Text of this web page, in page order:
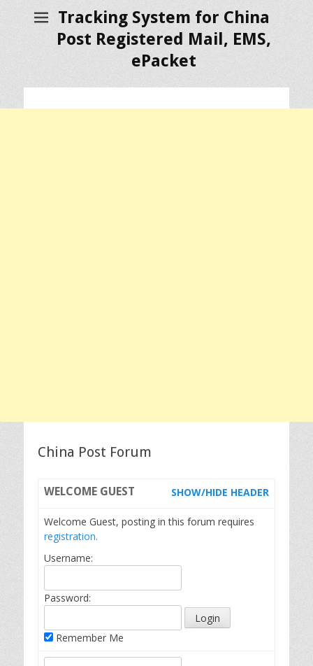
Tracking System for China
Post Registered Mail, EMS,
ePacket
China Post Forum
WELCOME GUEST SHOW/HIDE HEADER
Welcome Guest, posting in this forum requires
registration.
Username:
Password:
Remember Me